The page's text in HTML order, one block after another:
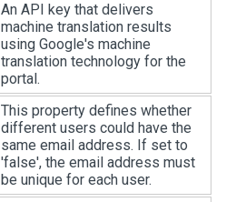
An API key that delivers
machine translation results
using Google's machine
translation technology for the
portal.
This property defines whether
different users could have the
same email address. If set to
'false', the email address must
be unique for each user.